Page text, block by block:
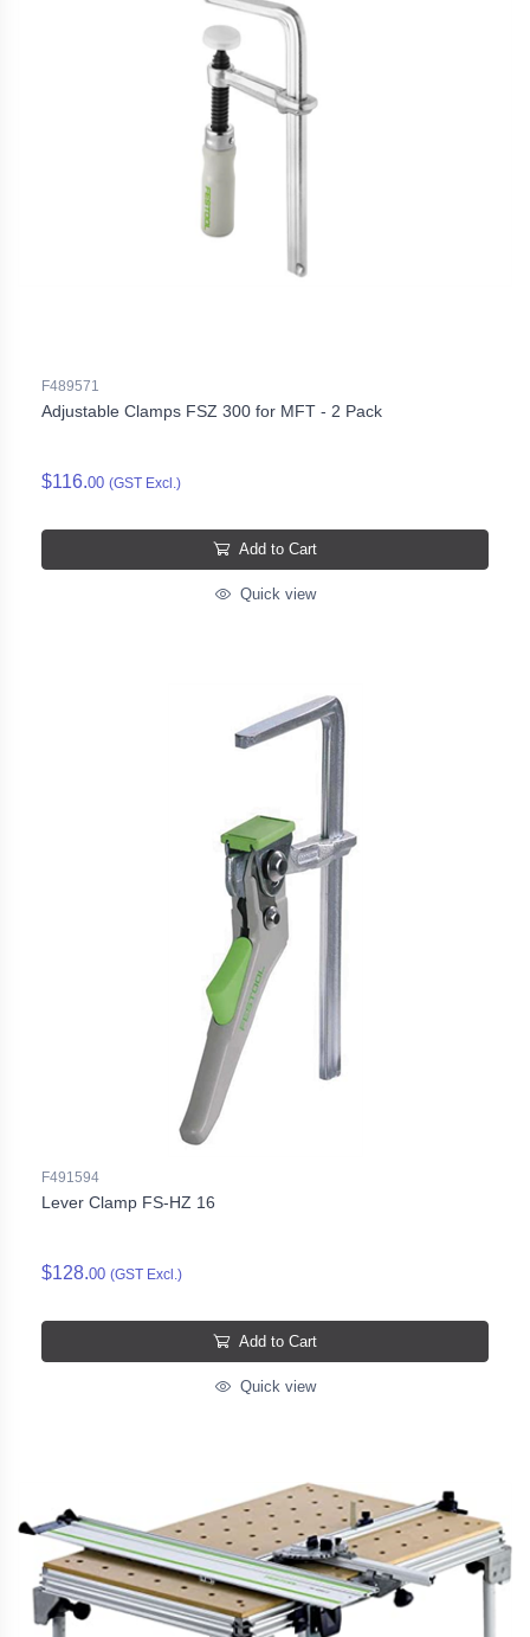
F489571
Adjustable Clamps FSZ 300 for MFT - 2 Pack
$116.00 (GST Excl.)
Add to Cart
Quick view
F491594
Lever Clamp FS-HZ 16
$128.00 (GST Excl.)
Add to Cart
Quick view